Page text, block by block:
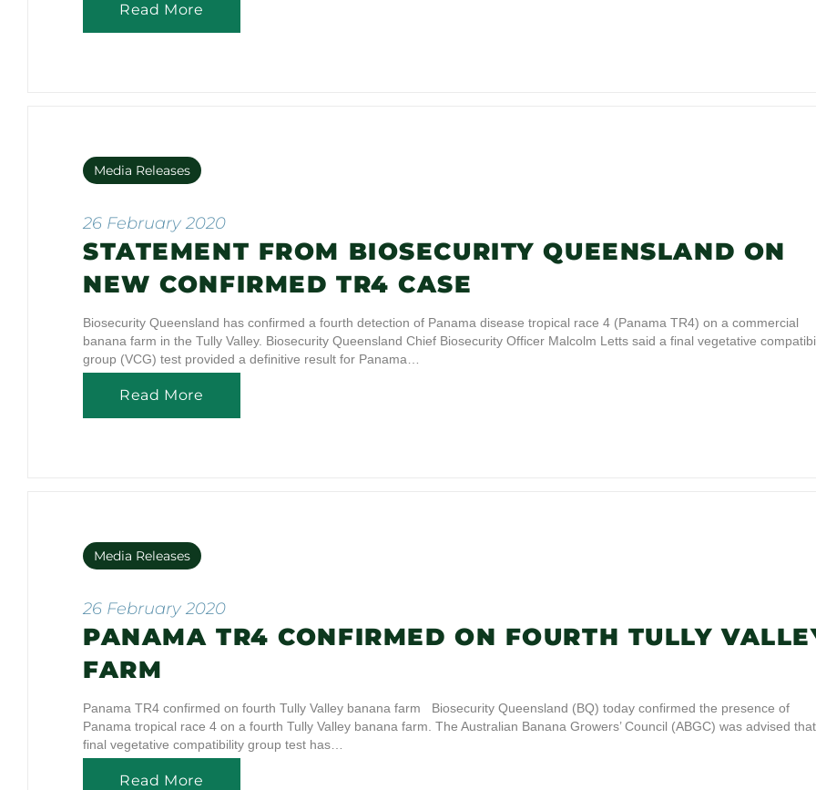
Read More
Media Releases
26 February 2020
STATEMENT FROM BIOSECURITY QUEENSLAND ON
NEW CONFIRMED TR4 CASE
Biosecurity Queensland has confirmed a fourth detection of Panama disease tropical race 4 (Panama TR4) on a commercial
banana farm in the Tully Valley. Biosecurity Queensland Chief Biosecurity Officer Malcolm Letts said a final vegetative
group (VCG) test provided a definitive result for Panama…
Read More
Media Releases
26 February 2020
PANAMA TR4 CONFIRMED ON FOURTH TULLY
FARM
Panama TR4 confirmed on fourth Tully Valley banana farm Biosecurity Queensland (BQ) today confirmed the presence of
Panama tropical race 4 on a fourth Tully Valley banana farm. The Australian Banana Growers’ Council (ABGC) was advised
final vegetative compatibility group test has…
Read More